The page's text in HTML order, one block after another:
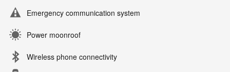
Emergency communication system
Power moonroof
Wireless phone connectivity